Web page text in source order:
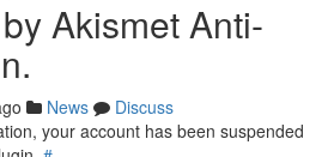
Akismet Anti-
News
Discuss
your account has been suspended